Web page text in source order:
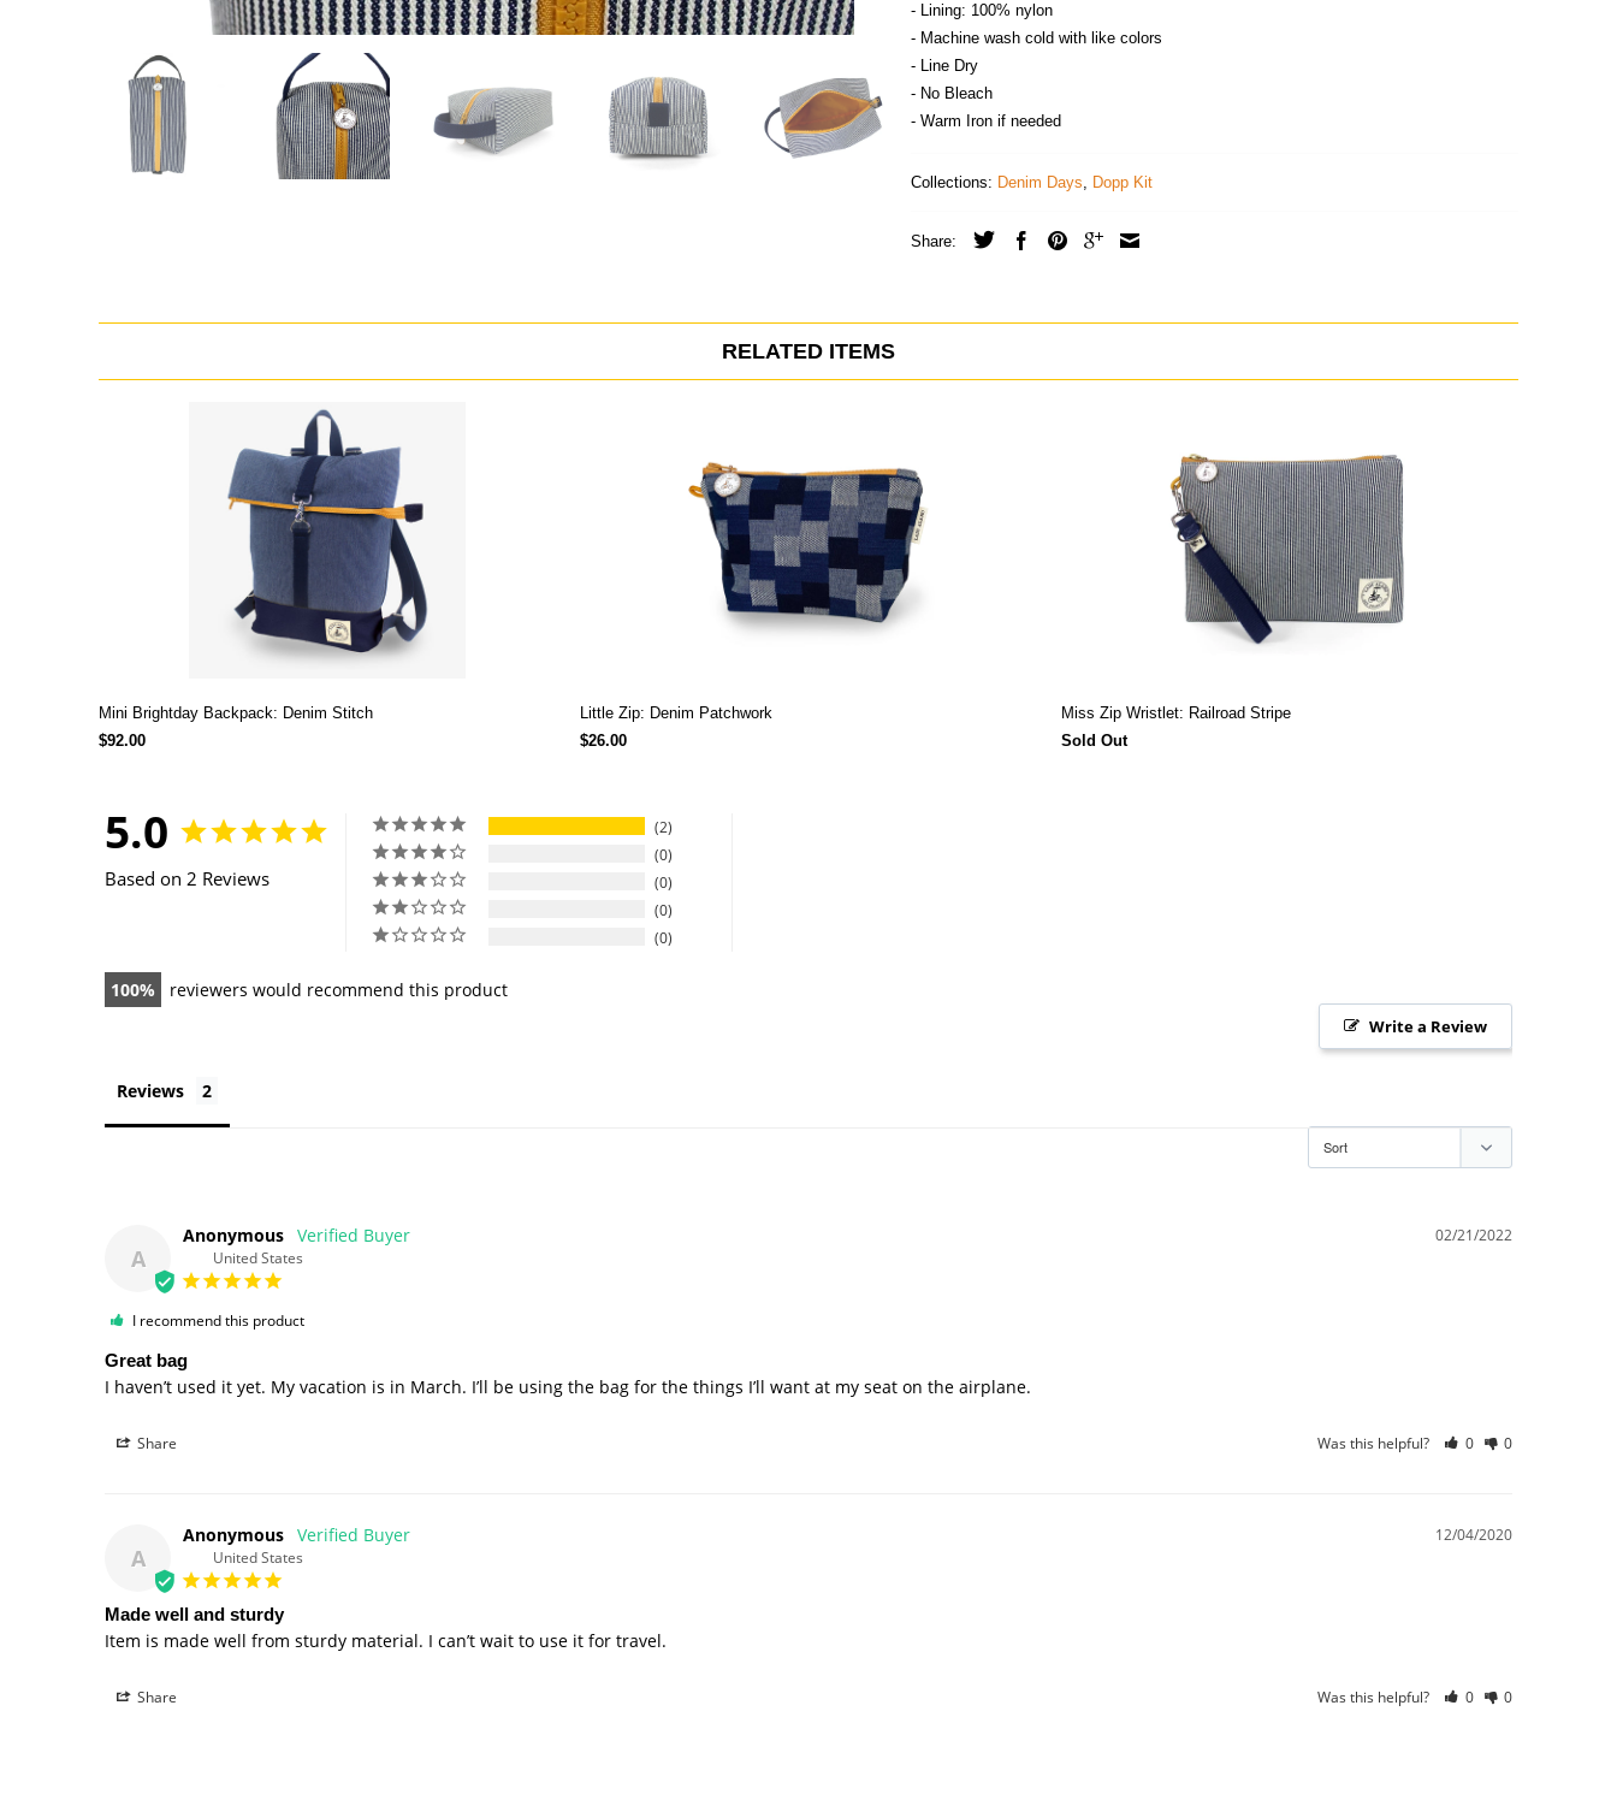
- Lining: 100% nylon
- Machine wash cold with like colors
- Line Dry
- No Bleach
- Warm Iron if needed
Collections: Denim Days, Dopp Kit
Share:
RELATED ITEMS
Mini Brightday Backpack: Denim Stitch
$92.00
Little Zip: Denim Patchwork
$26.00
Miss Zip Wristlet: Railroad Stripe
Sold Out
5.0
Based on 2 Reviews
2
0
0
0
0
100 reviewers would recommend this product
Write a Review
Reviews
A
02/21/2022
Anonymous
United States
I recommend this product
Great bag
I haven’t used it yet. My vacation is in March. I’ll be using the bag for the things I’ll want at my seat on the airplane.
Share Was this helpful? 0 0
A
12/04/2020
Anonymous
United States
Made well and sturdy
Item is made well from sturdy material. I can’t wait to use it for travel.
Share Was this helpful? 0 0